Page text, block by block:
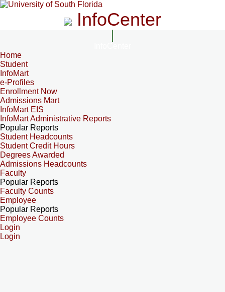
InfoCenter
Home
Student
InfoMart
e-Profiles
Enrollment Now
Admissions Mart
InfoMart EIS
InfoMart Administrative Reports
Popular Reports
Student Headcounts
Student Credit Hours
Degrees Awarded
Admissions Headcounts
Faculty
Popular Reports
Faculty Counts
Employee
Popular Reports
Employee Counts
Login
Login